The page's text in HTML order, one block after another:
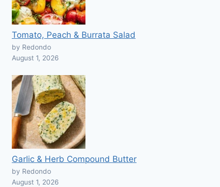
Tomato, Peach & Burrata Salad
by Redondo
August 1, 2026
Garlic & Herb Compound Butter
by Redondo
August 1, 2026